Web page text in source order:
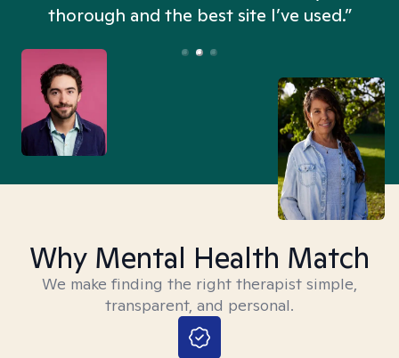
thorough and the best site I’ve used.”
Why Mental Health Match
We make finding the right therapist simple,
transparent, and personal.